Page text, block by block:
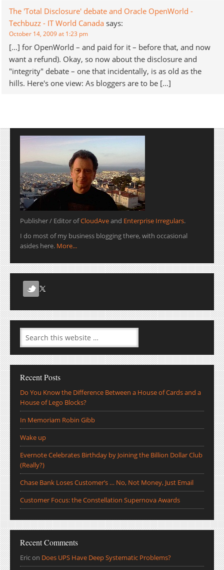
The 'Total Disclosure' debate and Oracle OpenWorld -
Techbuzz - IT World Canada says:
October 14, 2009 at 1:23 pm
[…] for OpenWorld – and paid for it – before that, and now
want a refund). Okay, so now about the disclosure and
"integrity" debate – one that incidentally, is as old as the
hills. Here's one view: As bloggers are to be […]
Publisher / Editor ofCloudAveand Enterprise Irregulars.
I do most of my business blogging there, with occasional
asides here. More...
Recent Posts
Do You Know the Difference Between a House of Cards and a
House of Lego Blocks?
In Memoriam Robin Gibb
Wake up
Evernote Celebrates Birthday by Joining the Billion Dollar Club
(Really?)
Chase Bank Loses Customer’s … No, Not Money, Just Email
Customer Focus: the Constellation Supernova Awards
Recent Comments
Ericon Does UPS Have Deep Systematic Problems?